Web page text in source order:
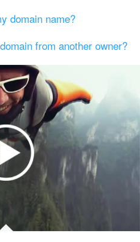
domain name?
from another owner?